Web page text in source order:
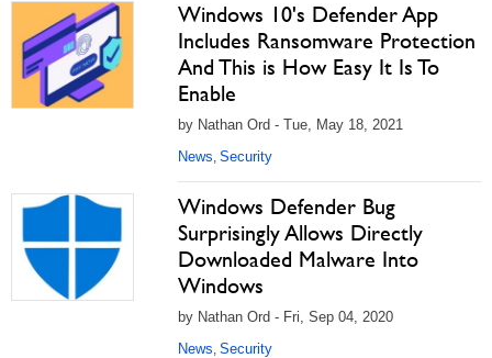
Windows 10's Defender App
Includes Ransomware Protection
And This is How Easy It Is To
Enable
by Nathan Ord - Tue, May 18, 2021
News, Security
Windows Defender Bug
Surprisingly Allows Directly
Downloaded Malware Into
Windows
by Nathan Ord - Fri, Sep 04, 2020
News, Security